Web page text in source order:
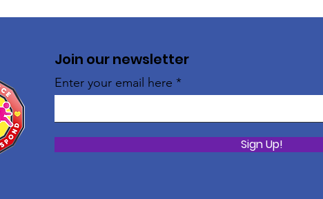
Join our newsletter
Enter your email here
Sign Up!